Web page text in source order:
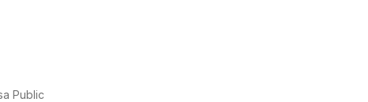
Public